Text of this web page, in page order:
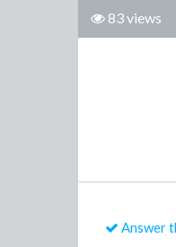
83 views
Answer